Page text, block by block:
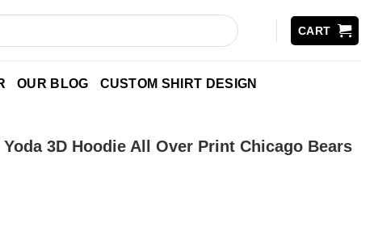
CART
OUR BLOG CUSTOM SHIRT DESIGN
3D Hoodie All Over Print Chicago Bears